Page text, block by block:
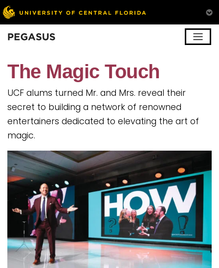
The Magic Touch
UCF alums turned Mr. and Mrs. reveal their
secret to building a network of renowned
entertainers dedicated to elevating the art of
magic.